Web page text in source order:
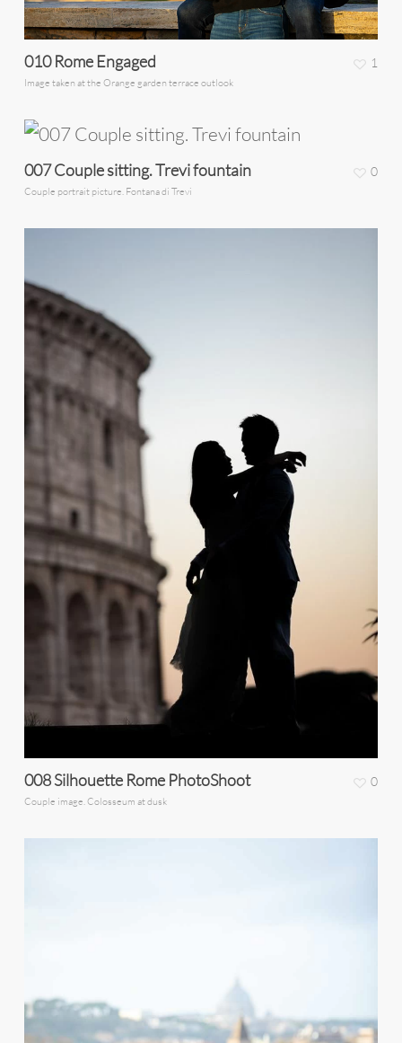
010 Rome Engaged
Image taken at the Orange garden terrace outlook
1
007 Couple sitting. Trevi fountain
Couple portrait picture. Fontana di Trevi
0
008 Silhouette Rome PhotoShoot
Couple image. Colosseum at dusk
0